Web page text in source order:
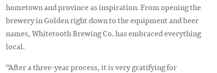
hometown and province as inspiration. From opening the
brewery in Golden right down to the equipment and beer
names, Whitetooth Brewing Co. has embraced everything
local.
“After a three-year process, it is very gratifying for